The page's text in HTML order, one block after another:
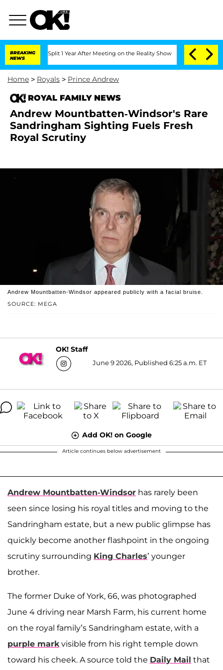
BREAKING
NEWS
Split 1 Year After Meeting on the Reality Show Senate Votes to Hold
Home > Royals > Prince Andrew
ROYAL FAMILY NEWS
Andrew Mountbatten-Windsor's Rare
Sandringham Sighting Fuels Fresh
Royal Scrutiny
SOURCE: MEGA
Andrew Mountbatten-Windsor appeared publicly with a facial bruise.
OK! Staff
June 9 2026, Published 6:25 a.m. ET
Add OK! on Google
Article continues below advertisement
Andrew Mountbatten-Windsor has rarely been
seen since losing his royal titles and moving to the
Sandringham estate, but a new public glimpse has
quickly become another flashpoint in the ongoing
scrutiny surrounding King Charles’ younger
brother.
The former Duke of York, 66, was photographed
June 4 driving near Marsh Farm, his current home
on the royal family’s Sandringham estate, with a
purple mark visible from his right temple down
toward his cheek. A source told the Daily Mail that